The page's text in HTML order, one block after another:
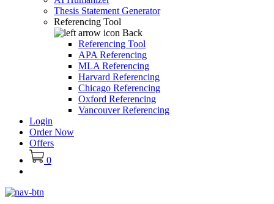
Thesis Statement Generator
Referencing Tool
Back
Referencing Tool
APA Referencing
MLA Referencing
Harvard Referencing
Chicago Referencing
Oxford Referencing
Vancouver Referencing
Login
Order Now
Offers
0